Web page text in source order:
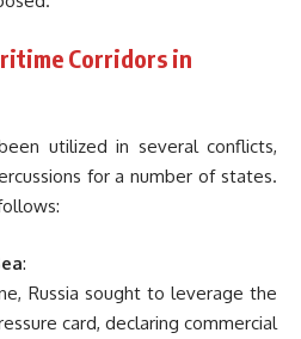
Corridors in
utilized in several conflicts,
for a number of states.
:
Russia sought to leverage the
card, declaring commercial